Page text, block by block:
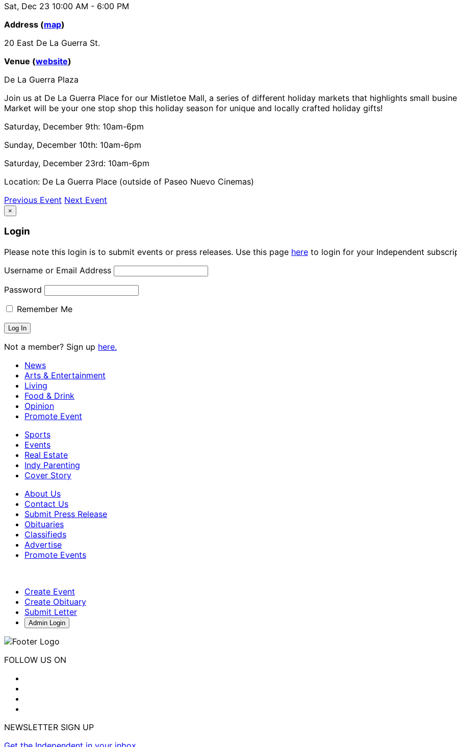
Sat, Dec 23 10:00 AM - 6:00 PM
Address (map)
20 East De La Guerra St.
Venue (website)
De La Guerra Plaza
Join us at De La Guerra Place for our Mistletoe Mall, a series of different holiday markets that highlights small
Market will be your one stop shop this holiday season for unique and locally crafted holiday gifts!
Saturday, December 9th: 10am-6pm
Sunday, December 10th: 10am-6pm
Saturday, December 23rd: 10am-6pm
Location: De La Guerra Place (outside of Paseo Nuevo Cinemas)
Previous Event Next Event
×
Login
Please note this login is to submit events or press releases. Use this page here to login for your Independent
Username or Email Address
Password
Remember Me
Not a member? Sign up here.
News
Arts & Entertainment
Living
Food & Drink
Opinion
Promote Event
Sports
Events
Real Estate
Indy Parenting
Cover Story
About Us
Contact Us
Submit Press Release
Obituaries
Classifieds
Advertise
Promote Events
Create Event
Create Obituary
Submit Letter
Admin Login
FOLLOW US ON
NEWSLETTER SIGN UP